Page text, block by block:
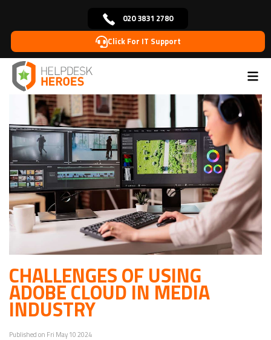
020 3831 2780
Click For IT Support
Home >Blog >IT Solutions >Challenges of using
Adobe Cloud in Media Industry
CHALLENGES OF USING
ADOBE CLOUD IN MEDIA
INDUSTRY
Published on Fri May 10 2024